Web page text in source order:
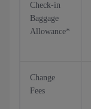
Check-in
Baggage
Allowance*
Change
Fees